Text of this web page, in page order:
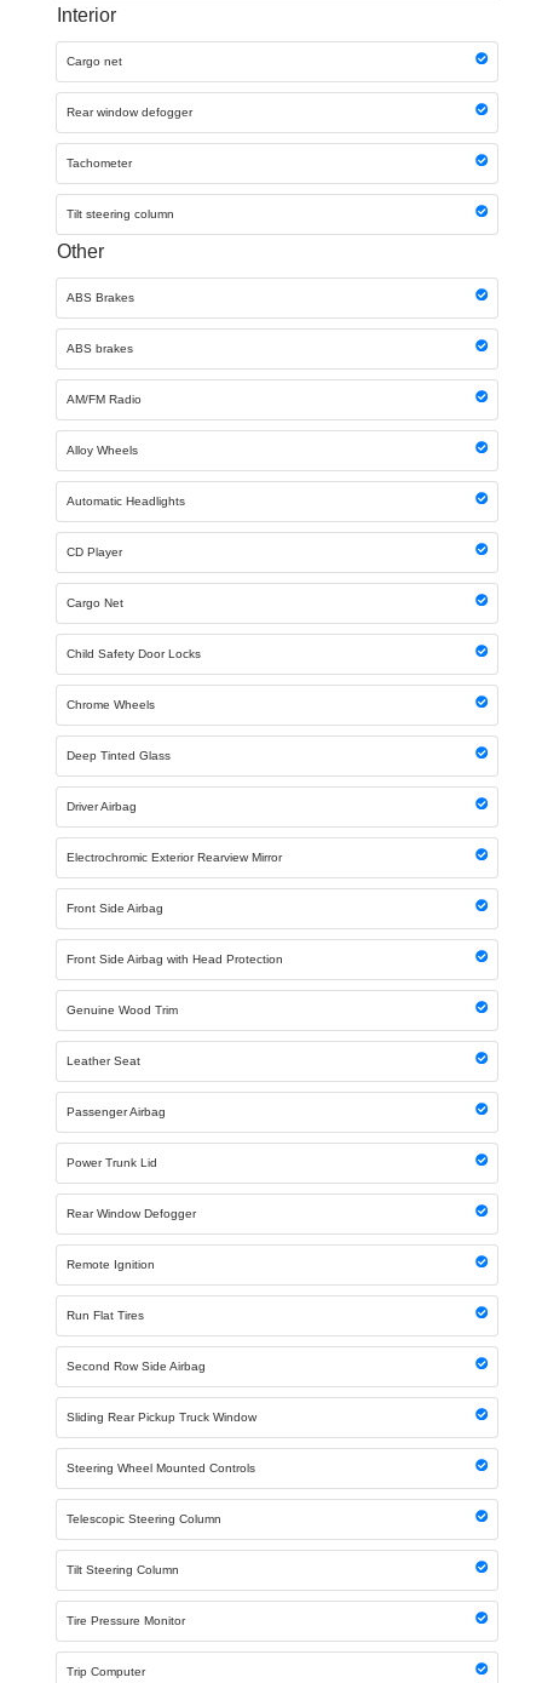
Interior
Cargo net
Rear window defogger
Tachometer
Tilt steering column
Other
ABS Brakes
ABS brakes
AM/FM Radio
Alloy Wheels
Automatic Headlights
CD Player
Cargo Net
Child Safety Door Locks
Chrome Wheels
Deep Tinted Glass
Driver Airbag
Electrochromic Exterior Rearview Mirror
Front Side Airbag
Front Side Airbag with Head Protection
Genuine Wood Trim
Leather Seat
Passenger Airbag
Power Trunk Lid
Rear Window Defogger
Remote Ignition
Run Flat Tires
Second Row Side Airbag
Sliding Rear Pickup Truck Window
Steering Wheel Mounted Controls
Telescopic Steering Column
Tilt Steering Column
Tire Pressure Monitor
Trip Computer